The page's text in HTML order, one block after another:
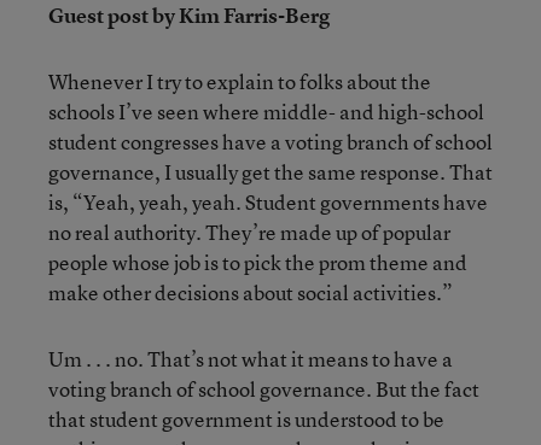
Guest post by Kim Farris-Berg
Whenever I try to explain to folks about the
schools I’ve seen where middle- and high-school
student congresses have a voting branch of school
governance, I usually get the same response. That
is, “Yeah, yeah, yeah. Student governments have
no real authority. They’re made up of popular
people whose job is to pick the prom theme and
make other decisions about social activities.”
Um . . . no. That’s not what it means to have a
voting branch of school governance. But the fact
that student government is understood to be